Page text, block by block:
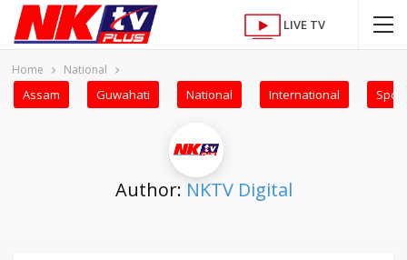
LIVE TV
Home National
Assam Guwahati National International
Author: NKTV Digital